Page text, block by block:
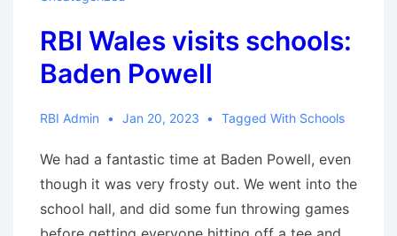
Coed
Glas
Primary
School
RBI Wales visits schools:
Baden Powell
RBI Admin Jan 20, 2023 Tagged With Schools
We had a fantastic time at Baden Powell, even
though it was very frosty out. We went into the
school hall, and did some fun throwing games